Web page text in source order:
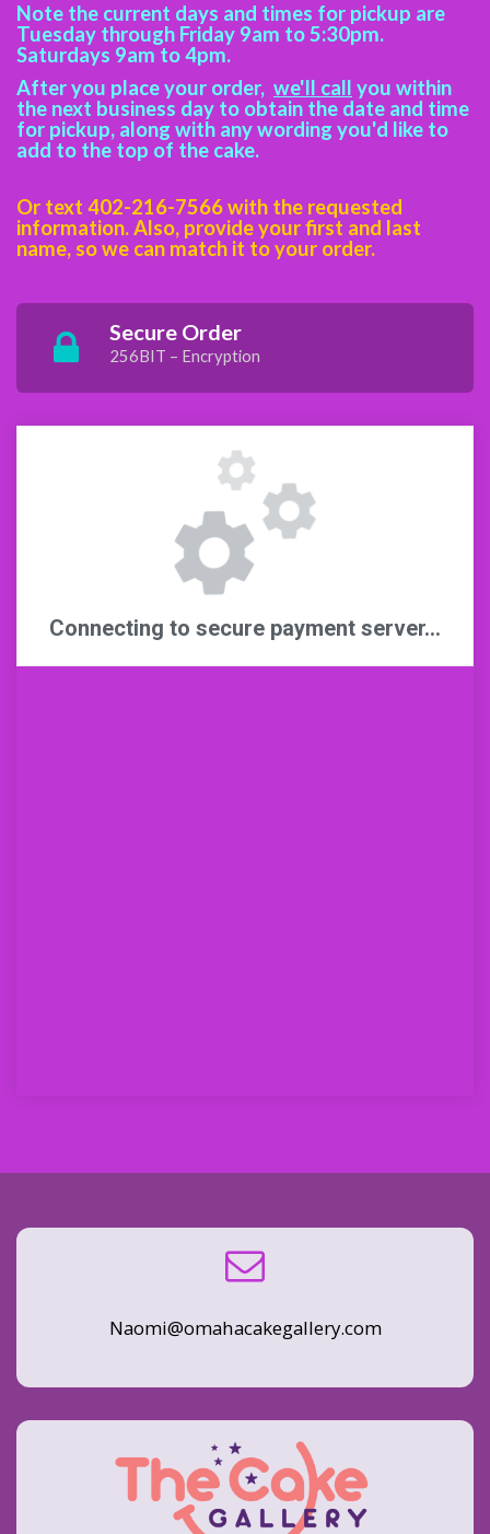
Note the current days and times for pickup are
Tuesday through Friday 9am to 5:30pm.
Saturdays 9am to 4pm.
After you place your order, we'll call you within
the next business day to obtain the date and time
for pickup, along with any wording you'd like to
add to the top of the cake.
Or text 402-216-7566 with the requested
information. Also, provide your first and last
name, so we can match it to your order.
Secure Order
256BIT – Encryption
Naomi@omahacakegallery.com